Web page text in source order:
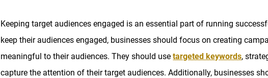
Keeping target audiences engaged is an essential part of running
keep their audiences engaged, businesses should focus on creating
meaningful to their audiences. They should use targeted keywords,
capture the attention of their target audiences. Additionally, businesses